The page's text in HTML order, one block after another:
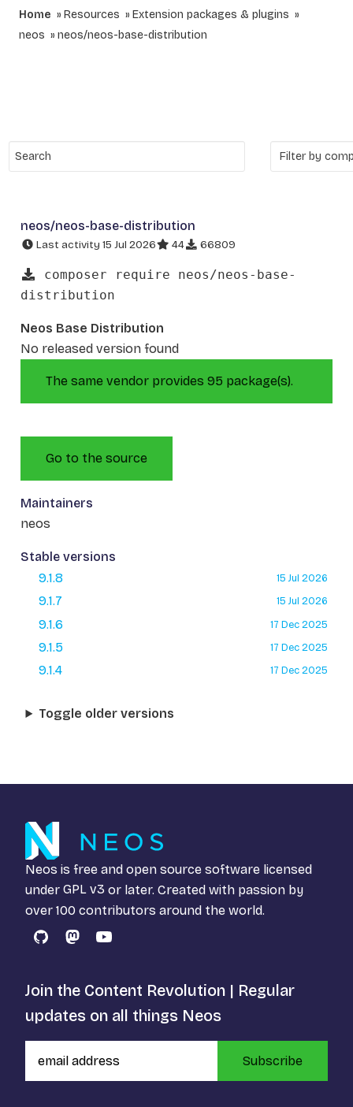
Home Resources
Extension packages & plugins
neos
neos/neos-base-distribution
neos/neos-base-distribution
Last activity 15 Jul 2026 44 66809
composer require neos/neos-base-
distribution
Neos Base Distribution
No released version found
The same vendor provides 95 package(s).
Go to the source
Maintainers
neos
Stable versions
9.1.8
15 Jul 2026
9.1.7 15 Jul 2026
9.1.6 17 Dec 2025
9.1.5 17 Dec 2025
9.1.4 17 Dec 2025
Toggle older versions
Neos is free and open source software licensed
under GPL v3 or later. Created with passion by
over 100 contributors around the world.
GitHubMastodon
YouTube
Join the Content Revolution | Regular
updates on all things Neos
Subscribe